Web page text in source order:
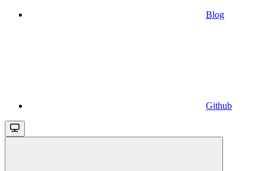
Blog
Github